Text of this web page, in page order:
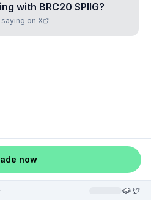
with BRC20 $PIIG?
on X
now